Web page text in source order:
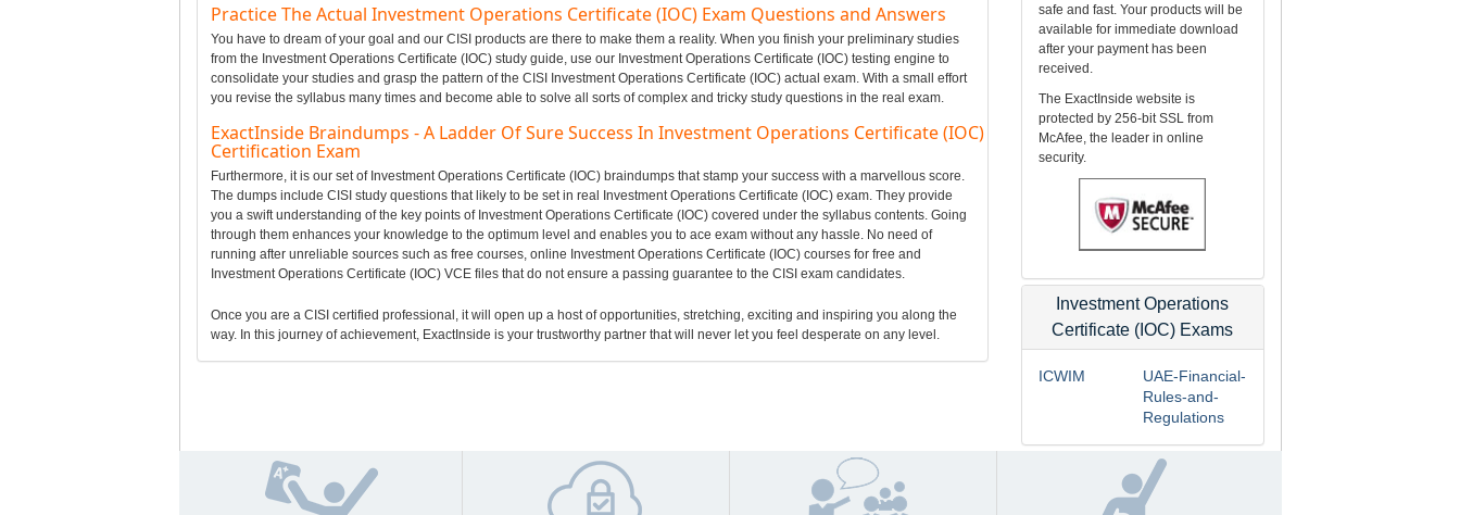
Practice The Actual Investment Operations Certificate (IOC) Exam Questions and Answers
You have to dream of your goal and our CISI products are there to make them a reality. When you finish your preliminary studies
from the Investment Operations Certificate (IOC) study guide, use our Investment Operations Certificate (IOC) testing engine to
consolidate your studies and grasp the pattern of the CISI Investment Operations Certificate (IOC) actual exam. With a small effort
you revise the syllabus many times and become able to solve all sorts of complex and tricky study questions in the real exam.
ExactInside Braindumps - A Ladder Of Sure Success In Investment Operations Certificate (IOC)
Certification Exam
Furthermore, it is our set of Investment Operations Certificate (IOC) braindumps that stamp your success with a marvellous score.
The dumps include CISI study questions that likely to be set in real Investment Operations Certificate (IOC) exam. They provide
you a swift understanding of the key points of Investment Operations Certificate (IOC) covered under the syllabus contents. Going
through them enhances your knowledge to the optimum level and enables you to ace exam without any hassle. No need of
running after unreliable sources such as free courses, online Investment Operations Certificate (IOC) courses for free and
Investment Operations Certificate (IOC) VCE files that do not ensure a passing guarantee to the CISI exam candidates.
Once you are a CISI certified professional, it will open up a host of opportunities, stretching, exciting and inspiring you along the
way. In this journey of achievement, ExactInside is your trustworthy partner that will never let you feel desperate on any level.
safe and fast. Your products will be
available for immediate download
after your payment has been
received.
The ExactInside website is
protected by 256-bit SSL from
McAfee, the leader in online
security.
Investment Operations
Certificate (IOC) Exams
ICWIM
UAE-Financial-
Rules-and-
Regulations